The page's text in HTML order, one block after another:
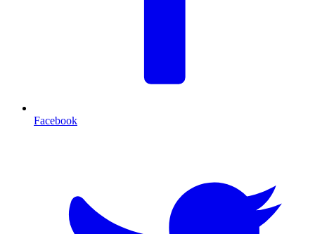
Facebook